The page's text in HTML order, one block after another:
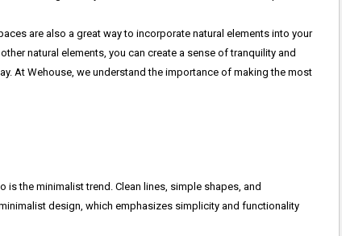
are also a great way to incorporate natural elements into your
natural elements, you can create a sense of tranquility and
At Wehouse, we understand the importance of making the most
the minimalist trend. Clean lines, simple shapes, and
design, which emphasizes simplicity and functionality